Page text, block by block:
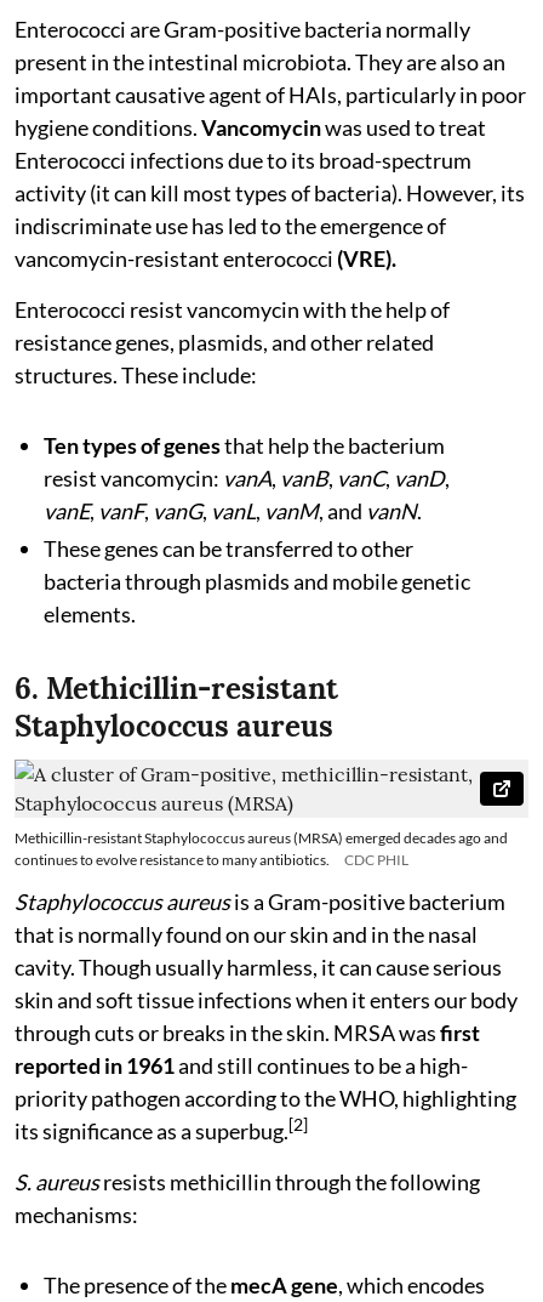
Enterococci are Gram-positive bacteria normally
present in the intestinal microbiota. They are also an
important causative agent of HAIs, particularly in poor
hygiene conditions.Vancomycinwas used to treat
Enterococci infections due to its broad-spectrum
activity (it can kill most types of bacteria). However, its
indiscriminate use has led to the emergence of
vancomycin-resistant enterococci (VRE).
Enterococci resist vancomycin with the help of
resistance genes, plasmids, and other related
structures. These include:
Ten types of genesthat help the bacterium
resist vancomycin: vanA, vanB, vanC, vanD,
vanE, vanF, vanG, vanL, vanM, and vanN.
These genes can be transferred to other
bacteria through plasmids and mobile genetic
elements.
6. Methicillin-resistant
Staphylococcus aureus
Methicillin-resistant Staphylococcus aureus (MRSA) emerged decades ago and
continues to evolve resistance to many antibiotics.
CDC PHIL
Staphylococcus aureusis a Gram-positive bacterium
that is normally found on our skin and in the nasal
cavity. Though usually harmless, it can cause serious
skin and soft tissue infections when it enters our body
through cuts or breaks in the skin. MRSA wasfirst
reported in 1961and still continues to be a high-
priority pathogen according to the WHO, highlighting
its significance as a superbug.[2]
S. aureusresists methicillin through the following
mechanisms:
The presence of themecA gene, which encodes